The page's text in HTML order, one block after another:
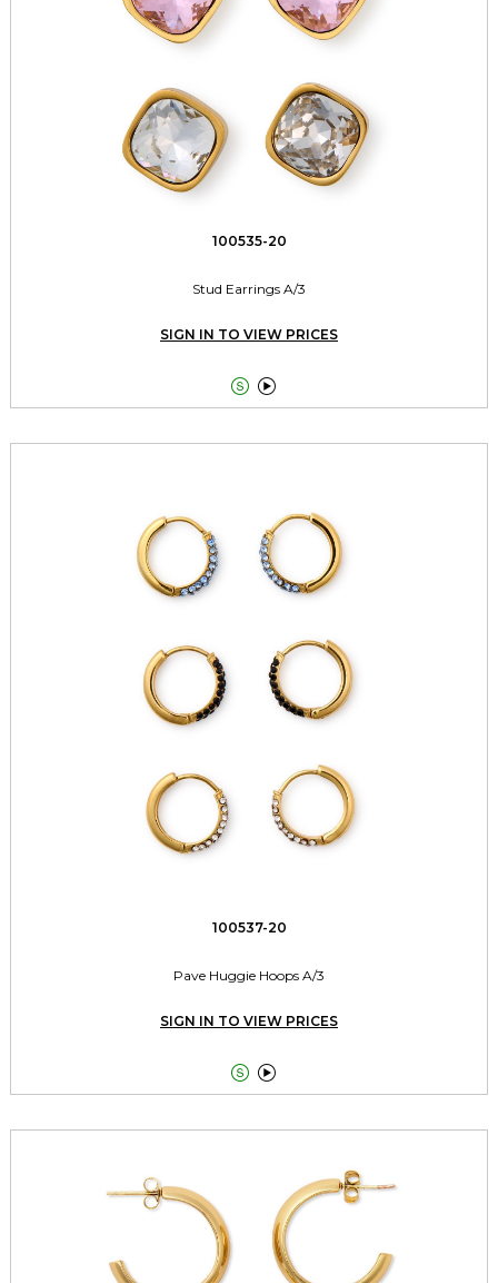
100535-20
Stud Earrings A/3
SIGN IN TO VIEW PRICES
 
100537-20
Pave Huggie Hoops A/3
SIGN IN TO VIEW PRICES
 